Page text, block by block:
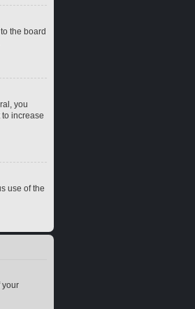
the board
you
increase
use of the
your